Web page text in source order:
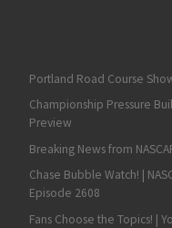
Portland Road Course
Championship Pressure
Preview
Breaking News from
Chase Bubble Watch! |
Episode 2608
Fans Choose the Topics! |